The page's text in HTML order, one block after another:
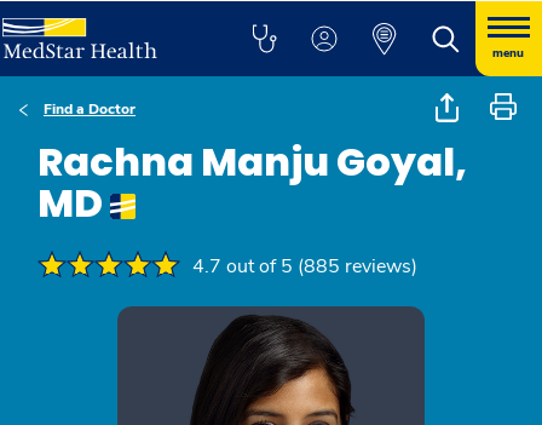
menu
Find a Doctor
Rachna Manju Goyal,
MD
4.7 out of 5 (885 reviews)